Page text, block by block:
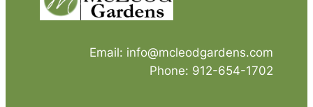
Email: info@mcleodgardens.com
Phone: 912-654-1702